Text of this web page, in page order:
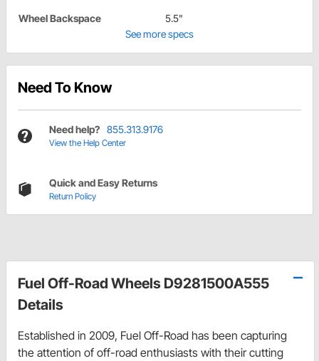
Wheel Backspace
5.5"
See more specs
Need To Know
Need help? 855.313.9176
View the Help Center
Quick and Easy Returns
Return Policy
Fuel Off-Road Wheels D9281500A555
Details
Established in 2009, Fuel Off-Road has been capturing
the attention of off-road enthusiasts with their cutting